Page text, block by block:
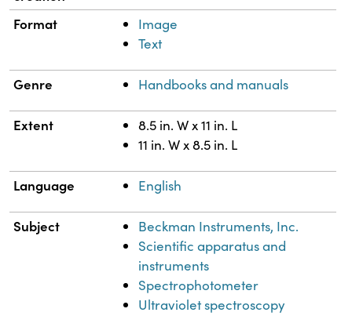
Format
Image
Text
Genre Handbooks and manuals
Extent
8.5 in. W x 11 in. L
11 in. W x 8.5 in. L
Language English
Subject
Beckman Instruments, Inc.
Scientific apparatus and
instruments
Spectrophotometer
Ultraviolet spectroscopy